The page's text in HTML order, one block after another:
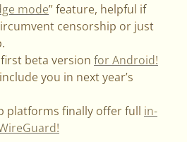
mode” feature, helpful if
censorship or just
beta version for Android!
you in next year’s
platforms finally offer full in-